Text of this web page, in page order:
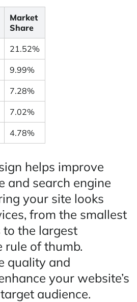
Market
Share
21.52%
9.99%
7.28%
7.02%
4.78%
helps improve
and search engine
your site looks
from the smallest
to the largest
rule of thumb.
quality and
your website’s
audience.